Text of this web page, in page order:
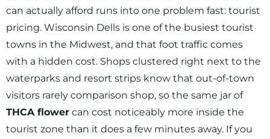
can actually afford runs into one problem fast: tourist
pricing. Wisconsin Dells is one of the busiest tourist
towns in the Midwest, and that foot traffic comes
with a hidden cost. Shops clustered right next to the
waterparks and resort strips know that out-of-town
visitors rarely comparison shop, so the same jar of
THCA flower can cost noticeably more inside the
tourist zone than it does a few minutes away. If you